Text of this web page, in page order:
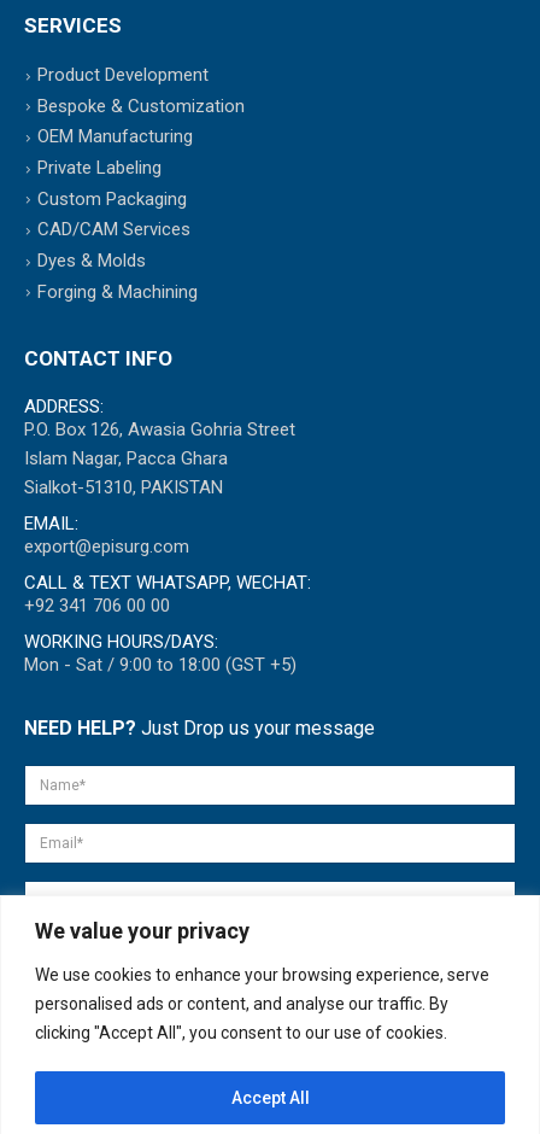
We value your privacy
We use cookies to enhance your browsing experience, serve
personalised ads or content, and analyse our traffic. By
clicking "Accept All", you consent to our use of cookies.
Accept All
SERVICES
Product Development
Bespoke & Customization
OEM Manufacturing
Private Labeling
Custom Packaging
CAD/CAM Services
Dyes & Molds
Forging & Machining
CONTACT INFO
ADDRESS:
P.O. Box 126, Awasia Gohria Street
Islam Nagar, Pacca Ghara
Sialkot-51310, PAKISTAN
EMAIL:
export@episurg.com
CALL & TEXT WHATSAPP, WECHAT:
+92 341 706 00 00
WORKING HOURS/DAYS:
Mon - Sat / 9:00 to 18:00 (GST +5)
NEED HELP? Just Drop us your message
© copyright 2007-2025. All Rights Reserved.